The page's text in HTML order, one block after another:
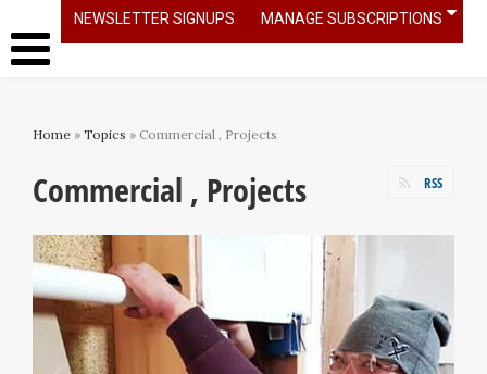
NEWSLETTER SIGNUPS MANAGE SUBSCRIPTIONS
Home » Topics » Commercial , Projects
Commercial , Projects RSS